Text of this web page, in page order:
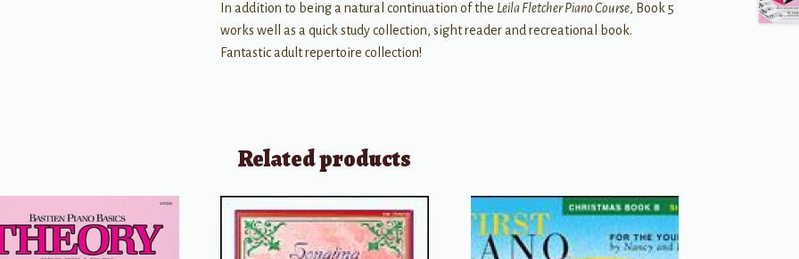
In addition to being a natural continuation of the Leila Fletcher Piano Course, Book 5
works well as a quick study collection, sight reader and recreational book.
Fantastic adult repertoire collection!
Related products